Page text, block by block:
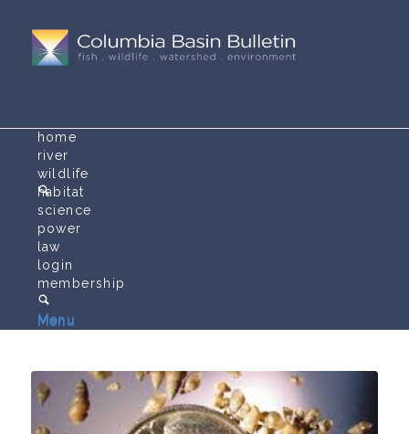
Menu
home
river
wildlife
habitat
science
power
law
login
membership
Menu